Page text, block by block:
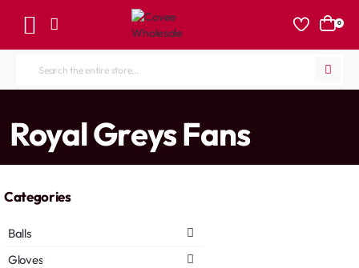
0
Search
store...
Royal Greys Fans
Categories
Balls
Gloves